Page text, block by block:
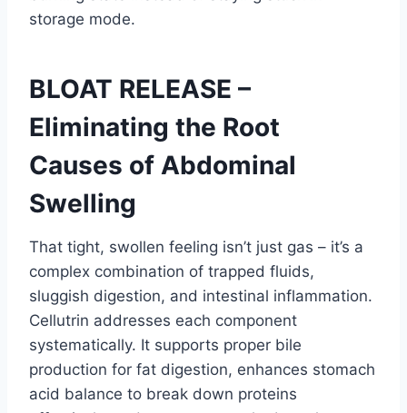
storage mode.
BLOAT RELEASE –
Eliminating the Root
Causes of Abdominal
Swelling
That tight, swollen feeling isn’t just gas – it’s a
complex combination of trapped fluids,
sluggish digestion, and intestinal inflammation.
Cellutrin addresses each component
systematically. It supports proper bile
production for fat digestion, enhances stomach
acid balance to break down proteins